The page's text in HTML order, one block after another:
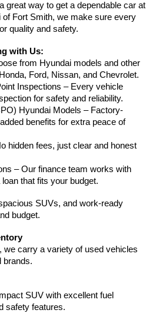
great way to get a dependable car at
Fort Smith, we make sure every
quality and safety.
with Us:
from Hyundai models and other
Ford, Nissan, and Chevrolet.
Inspections – Every vehicle
for safety and reliability.
Hyundai Models – Factory-
benefits for extra peace of
hidden fees, just clear and honest
– Our finance team works with
that fits your budget.
SUVs, and work-ready
budget.
we carry a variety of used vehicles
brands.
SUV with excellent fuel
safety features.